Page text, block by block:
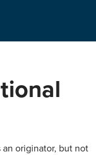
an originator, but not